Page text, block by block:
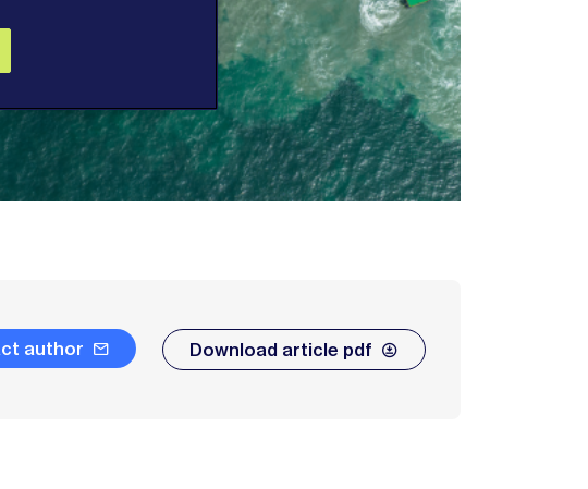
author Download article pdf